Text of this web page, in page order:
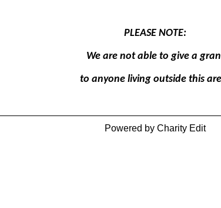
PLEASE NOTE:
We are not able to give a
to anyone living outside this
Powered by Charity Edit